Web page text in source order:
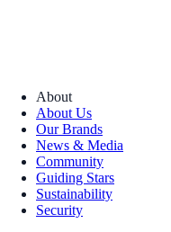
About
About Us
Our Brands
News & Media
Community
Guiding Stars
Sustainability
Security